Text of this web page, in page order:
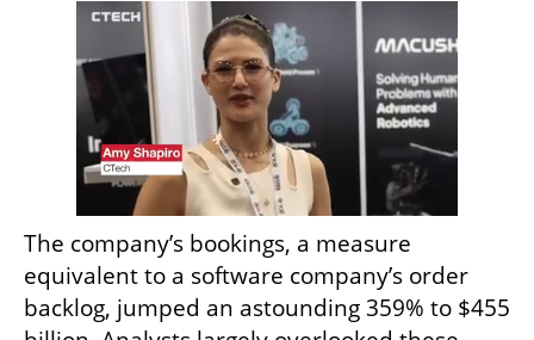
The company’s bookings, a measure
equivalent to a software company’s order
backlog, jumped an astounding 359% to $455